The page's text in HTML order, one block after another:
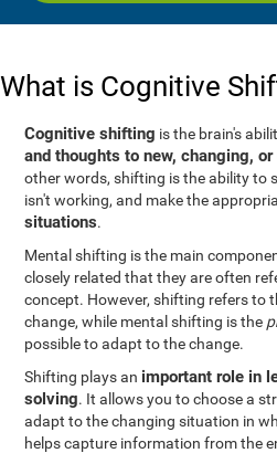
What is Cognitive
Cognitive shifting is the brain's
and thoughts to new, changing,
other words, shifting is the ability to
isn't working, and make the
situations.
Mental shifting is the main
closely related that they are often
concept. However, shifting refers to
change, while mental shifting is the
possible to adapt to the change.
Shifting plays an important role in
solving. It allows you to choose a
adapt to the changing situation in
helps capture information from the